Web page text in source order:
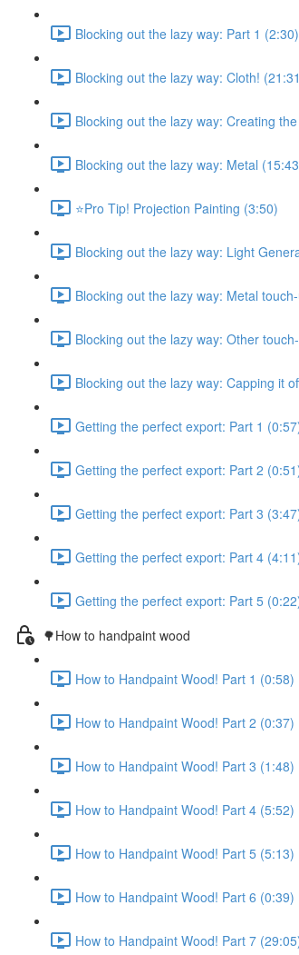
Blocking out the lazy way: Part 1 (2:30)
Blocking out the lazy way: Cloth!
Blocking out the lazy way: Creating
Blocking out the lazy way: Metal
⭐Pro Tip! Projection Painting (3:50)
Blocking out the lazy way: Light
Blocking out the lazy way: Metal
Blocking out the lazy way: Other
Blocking out the lazy way: Capping it
Getting the perfect export: Part 1
Getting the perfect export: Part 2
Getting the perfect export: Part 3
Getting the perfect export: Part 4
Getting the perfect export: Part 5
🌳How to handpaint wood
How to Handpaint Wood! Part 1 (0:58)
How to Handpaint Wood! Part 2 (0:37)
How to Handpaint Wood! Part 3 (1:48)
How to Handpaint Wood! Part 4 (5:52)
How to Handpaint Wood! Part 5 (5:13)
How to Handpaint Wood! Part 6 (0:39)
How to Handpaint Wood! Part 7